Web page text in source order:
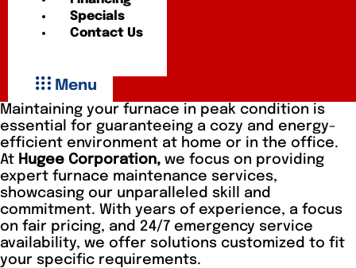
Specials
Contact Us
Menu
Maintaining your furnace in peak condition is
essential for guaranteeing a cozy and energy-
efficient environment at home or in the office.
At Hugee Corporation, we focus on providing
expert furnace maintenance services,
showcasing our unparalleled skill and
commitment. With years of experience, a focus
on fair pricing, and 24/7 emergency service
availability, we offer solutions customized to fit
your specific requirements.